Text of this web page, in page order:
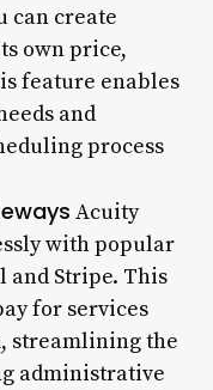
can create
own price,
feature enables
and
process
Acuity
with popular
and Stripe. This
for services
streamlining the
administrative